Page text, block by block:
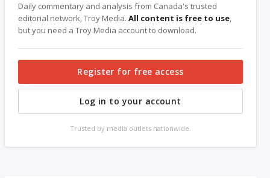
Daily commentary and analysis from Canada's trusted
editorial network, Troy Media.All content is free to use,
but you need a Troy Media account to download.
Register for free access
Log in to your account
Trusted by media outlets nationwide.